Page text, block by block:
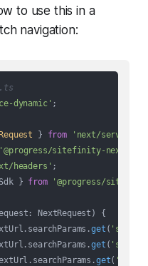
to use this in a
navigation:
dynamic' ;
} from 'next/server'
'@progress/sitefinity-nextjs-
headers'
} from '@progress/
NextRequest ) {
. searchParams .get (
. searchParams .get (
. searchParams .get(